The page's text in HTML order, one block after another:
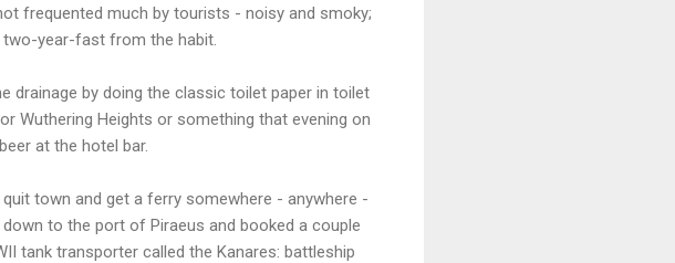
frequented much by tourists - noisy and smoky;
year-fast from the habit.
drainage by doing the classic toilet paper in toilet
Wuthering Heights or something that evening on
at the hotel bar.
town and get a ferry somewhere - anywhere -
to the port of Piraeus and booked a couple
tank transporter called the Kanares: battleship